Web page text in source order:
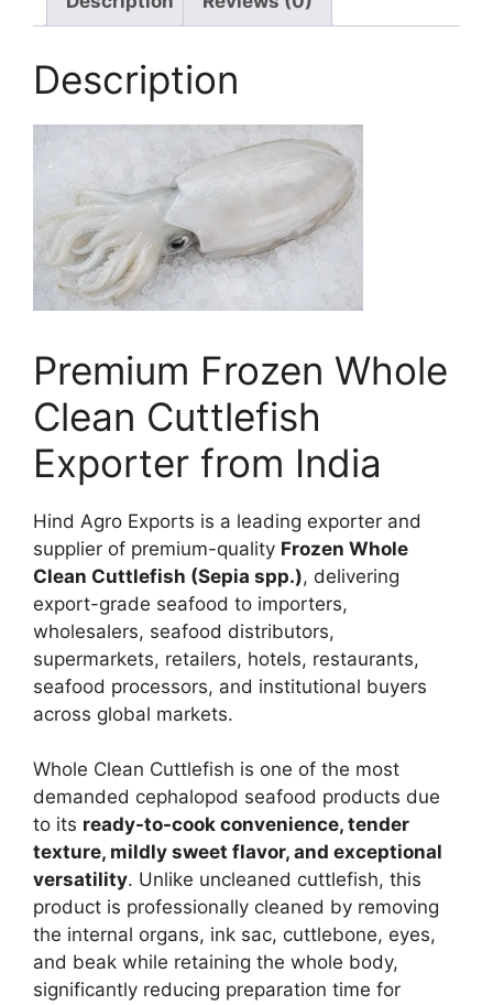
Description
Premium Frozen Whole
Clean Cuttlefish
Exporter from India
Hind Agro Exports is a leading exporter and
supplier of premium-quality Frozen Whole
Clean Cuttlefish (Sepia spp.), delivering
export-grade seafood to importers,
wholesalers, seafood distributors,
supermarkets, retailers, hotels, restaurants,
seafood processors, and institutional buyers
across global markets.
Whole Clean Cuttlefish is one of the most
demanded cephalopod seafood products due
to its ready-to-cook convenience, tender
texture, mildly sweet flavor, and exceptional
versatility. Unlike uncleaned cuttlefish, this
product is professionally cleaned by removing
the internal organs, ink sac, cuttlebone, eyes,
and beak while retaining the whole body,
significantly reducing preparation time for